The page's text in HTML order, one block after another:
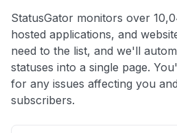
StatusGator monitors over
hosted applications, and
need to the list, and we'll
statuses into a single page.
for any issues affecting you
subscribers.